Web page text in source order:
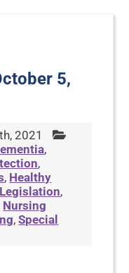
5,
2021
,
,
, Healthy
Legislation,
Nursing
,Special